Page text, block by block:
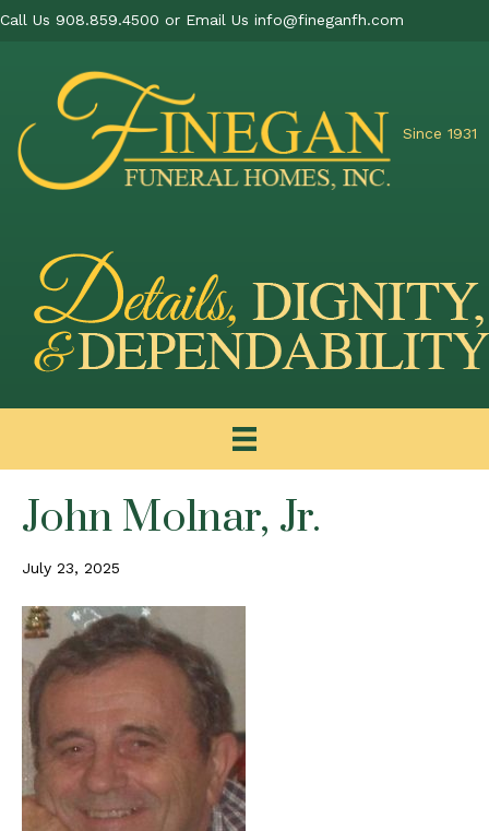
Call Us 908.859.4500 or Email Us info@fineganfh.com
Since 1931
John Molnar, Jr.
July 23, 2025